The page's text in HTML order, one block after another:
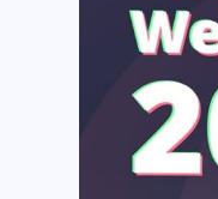
DORA